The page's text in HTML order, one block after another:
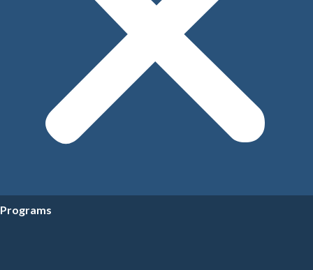
Programs